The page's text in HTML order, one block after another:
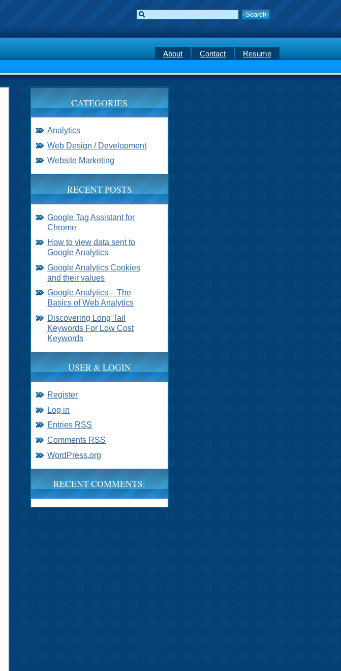
About Contact Resume
CATEGORIES
Analytics
Web Design / Development
Website Marketing
RECENT POSTS
Google Tag Assistant for
Chrome
How to view data sent to
Google Analytics
Google Analytics Cookies
and their values
Google Analytics – The
Basics of Web Analytics
Discovering Long Tail
Keywords For Low Cost
Keywords
USER & LOGIN
Register
Log in
Entries RSS
Comments RSS
WordPress.org
RECENT COMMENTS: